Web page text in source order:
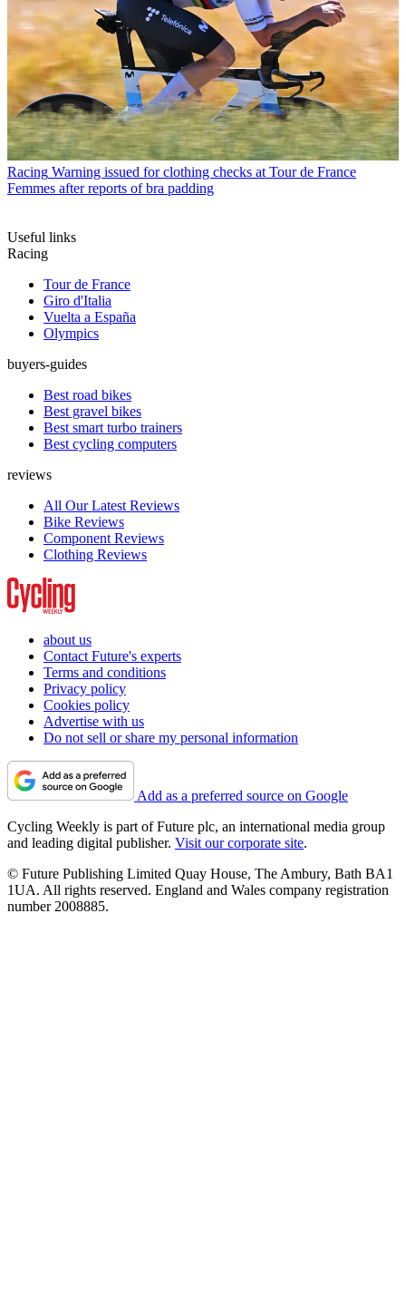
Racing Warning issued for clothing checks at Tour de France
Femmes after reports of bra padding
Useful links
Racing
Tour de France
Giro d'Italia
Vuelta a España
Olympics
buyers-guides
Best road bikes
Best gravel bikes
Best smart turbo trainers
Best cycling computers
reviews
All Our Latest Reviews
Bike Reviews
Component Reviews
Clothing Reviews
about us
Contact Future's experts
Terms and conditions
Privacy policy
Cookies policy
Advertise with us
Do not sell or share my personal information
Add as a preferred source on Google
Cycling Weekly is part of Future plc, an international media group
and leading digital publisher. Visit our corporate site.
© Future Publishing Limited Quay House, The Ambury, Bath BA1
1UA. All rights reserved. England and Wales company registration
number 2008885.